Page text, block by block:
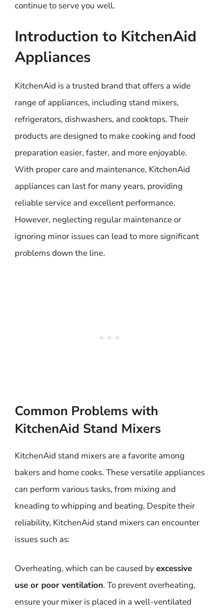
continue to serve you well.
Introduction to KitchenAid
Appliances
KitchenAid is a trusted brand that offers a wide
range of appliances, including stand mixers,
refrigerators, dishwashers, and cooktops. Their
products are designed to make cooking and food
preparation easier, faster, and more enjoyable.
With proper care and maintenance, KitchenAid
appliances can last for many years, providing
reliable service and excellent performance.
However, neglecting regular maintenance or
ignoring minor issues can lead to more significant
problems down the line.
Common Problems with
KitchenAid Stand Mixers
KitchenAid stand mixers are a favorite among
bakers and home cooks. These versatile appliances
can perform various tasks, from mixing and
kneading to whipping and beating. Despite their
reliability, KitchenAid stand mixers can encounter
issues such as:
Overheating, which can be caused byexcessive
use or poor ventilation. To prevent overheating,
ensure your mixer is placed in a well-ventilated